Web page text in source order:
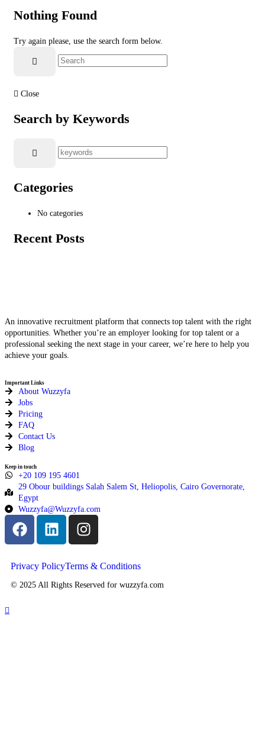
Nothing Found
Try again please, use the search form below.
Close
Search by Keywords
Categories
No categories
Recent Posts
An innovative recruitment platform that connects top talent with the right
opportunities. Whether you’re an employer looking for top talent or a
professional seeking the next stage in your career, we’re here to help you
achieve your goals.
Important Links
About Wuzzyfa
Jobs
Pricing
FAQ
Contact Us
Blog
Keep in touch
+20 109 195 4601​
29 Obour buildings Salah Salem St, Heliopolis, Cairo Governorate,
Egypt
Wuzzyfa@Wuzzyfa.com
Privacy PolicyTerms & Conditions
© 2025 All Rights Reserved for wuzzyfa.com